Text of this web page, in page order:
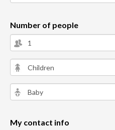
Number of people
My contact info